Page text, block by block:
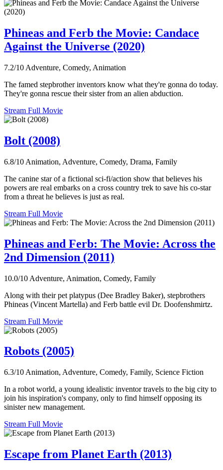
Phineas and Ferb the Movie: Candace
Against the Universe (2020)
7.2/10 Adventure, Comedy, Animation
The famed stepbrother inventors know what they're gonna do today.
They're gonna rescue their sister from an alien abduction.
Stream Full Movie
Bolt (2008)
6.8/10 Animation, Adventure, Comedy, Drama, Family
The canine star of a fictional sci-fi/action show that believes his
powers are real embarks on a cross country trek to save his co-star
from a threat he believes is just as real.
Stream Full Movie
Phineas and Ferb: The Movie: Across the
2nd Dimension (2011)
10.0/10 Adventure, Animation, Comedy, Family
Along with their pet platypus (Dee Bradley Baker), stepbrothers
Phineas (Vincent Martella) and Ferb battle evil Dr. Doofenshmirtz.
Stream Full Movie
Robots (2005)
6.3/10 Animation, Adventure, Comedy, Family, Science Fiction
In a robot world, a young idealistic inventor travels to the big city to
join his inspiration's company, only to find himself opposing its
sinister new management.
Stream Full Movie
Escape from Planet Earth (2013)